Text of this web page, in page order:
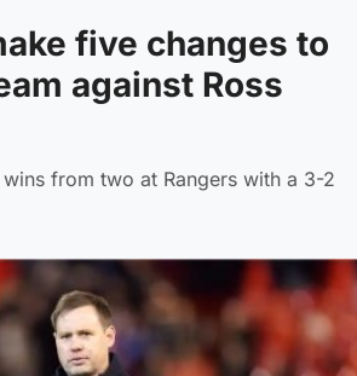
five changes to
against Ross
from two at Rangers with a 3-2